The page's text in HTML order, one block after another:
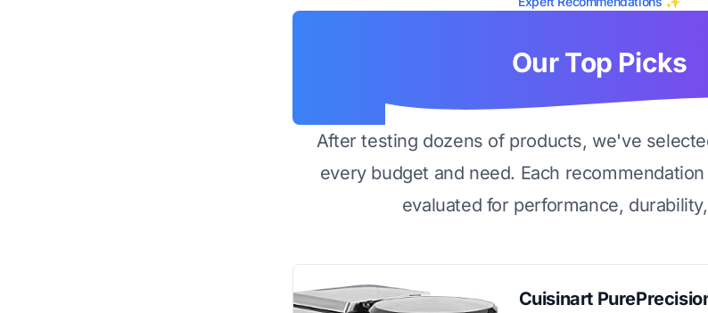
Our Top Picks
After testing dozens of products, we've
every budget and need. Each
evaluated for performance,
Cuisinart